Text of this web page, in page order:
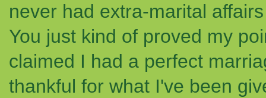
never had extra-marital
You just kind of proved my
claimed I had a perfect
thankful for what I've been